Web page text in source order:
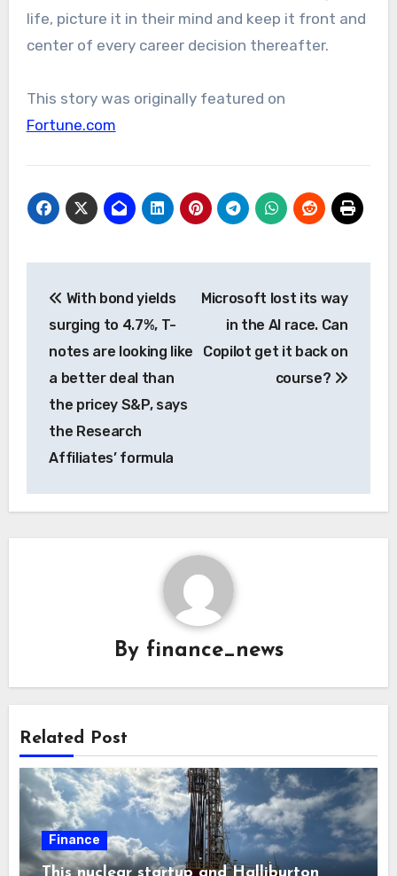
life, picture it in their mind and keep it front and
center of every career decision thereafter.
This story was originally featured on
Fortune.com
navigation
With bond yields
surging to 4.7%, T-
notes are looking like
a better deal than
the pricey S&P, says
the Research
Affiliates’ formula
Microsoft lost its way
in the AI race. Can
Copilot get it back on
course?
By finance_news
Related Post
Finance
This nuclear startup and Halliburton